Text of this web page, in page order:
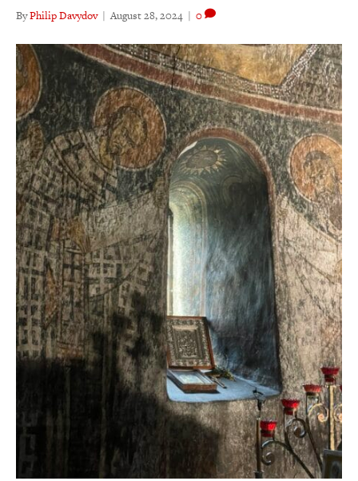
ByPhilip Davydov | August 28, 2024 | 0